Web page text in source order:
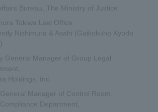
Bureau, The Ministry of Justice
Tokiwa Law Office
Nishimura & Asahi (Gaikokuho Kyodo
General Manager of Group Legal
Holdings, Inc.
General Manager of Control Room,
Compliance Department,